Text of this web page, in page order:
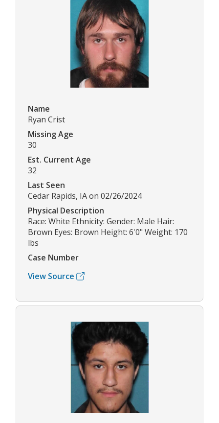
Name
Ryan Crist
Missing Age
30
Est. Current Age
32
Last Seen
Cedar Rapids, IA on 02/26/2024
Physical Description
Race: White Ethnicity: Gender: Male Hair:
Brown Eyes: Brown Height: 6'0" Weight: 170
lbs
Case Number
View Source